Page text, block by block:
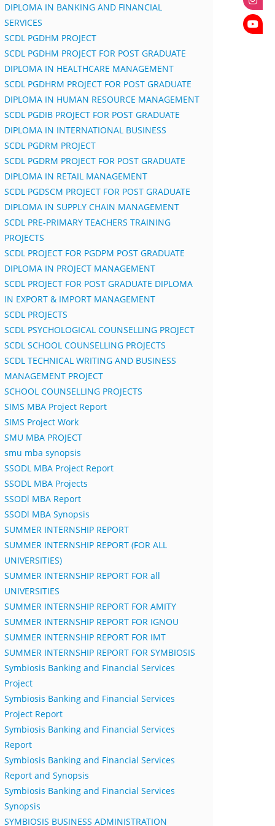
DIPLOMA IN BANKING AND FINANCIAL
SERVICES
SCDL PGDHM PROJECT
SCDL PGDHM PROJECT FOR POST GRADUATE
DIPLOMA IN HEALTHCARE MANAGEMENT
SCDL PGDHRM PROJECT FOR POST GRADUATE
DIPLOMA IN HUMAN RESOURCE MANAGEMENT
SCDL PGDIB PROJECT FOR POST GRADUATE
DIPLOMA IN INTERNATIONAL BUSINESS
SCDL PGDRM PROJECT
SCDL PGDRM PROJECT FOR POST GRADUATE
DIPLOMA IN RETAIL MANAGEMENT
SCDL PGDSCM PROJECT FOR POST GRADUATE
DIPLOMA IN SUPPLY CHAIN MANAGEMENT
SCDL PRE-PRIMARY TEACHERS TRAINING
PROJECTS
SCDL PROJECT FOR PGDPM POST GRADUATE
DIPLOMA IN PROJECT MANAGEMENT
SCDL PROJECT FOR POST GRADUATE DIPLOMA
IN EXPORT & IMPORT MANAGEMENT
SCDL PROJECTS
SCDL PSYCHOLOGICAL COUNSELLING PROJECT
SCDL SCHOOL COUNSELLING PROJECTS
SCDL TECHNICAL WRITING AND BUSINESS
MANAGEMENT PROJECT
SCHOOL COUNSELLING PROJECTS
SIMS MBA Project Report
SIMS Project Work
SMU MBA PROJECT
smu mba synopsis
SSODL MBA Project Report
SSODL MBA Projects
SSODl MBA Report
SSODl MBA Synopsis
SUMMER INTERNSHIP REPORT
SUMMER INTERNSHIP REPORT (FOR ALL
UNIVERSITIES)
SUMMER INTERNSHIP REPORT FOR all
UNIVERSITIES
SUMMER INTERNSHIP REPORT FOR AMITY
SUMMER INTERNSHIP REPORT FOR IGNOU
SUMMER INTERNSHIP REPORT FOR IMT
SUMMER INTERNSHIP REPORT FOR SYMBIOSIS
Symbiosis Banking and Financial Services
Project
Symbiosis Banking and Financial Services
Project Report
Symbiosis Banking and Financial Services
Report
Symbiosis Banking and Financial Services
Report and Synopsis
Symbiosis Banking and Financial Services
Synopsis
SYMBIOSIS BUSINESS ADMINISTRATION